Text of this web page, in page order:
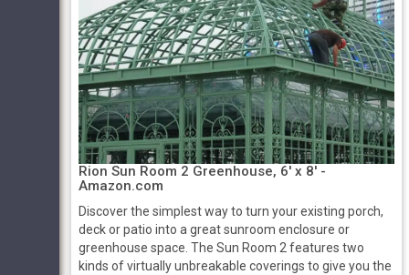
Rion Sun Room 2 Greenhouse, 6' x 8' -
Amazon.com
Discover the simplest way to turn your existing porch,
deck or patio into a great sunroom enclosure or
greenhouse space. The Sun Room 2 features two
kinds of virtually unbreakable coverings to give you the